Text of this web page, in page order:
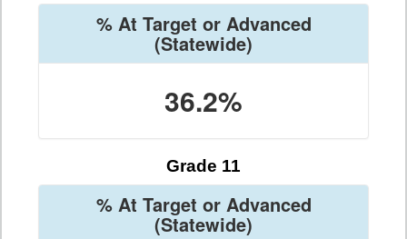
% At Target or Advanced
(Statewide)
36.2%
Grade 11
% At Target or Advanced
(Statewide)